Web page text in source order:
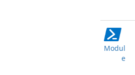
Modul
e